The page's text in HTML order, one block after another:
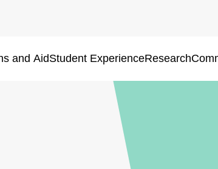
and AidStudent ExperienceResearch